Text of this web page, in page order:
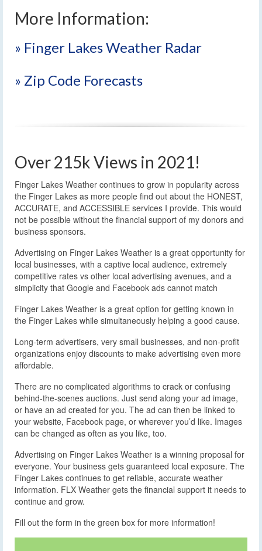
More Information:
» Finger Lakes Weather Radar
» Zip Code Forecasts
Over 215k Views in 2021!
Finger Lakes Weather continues to grow in popularity across
the Finger Lakes as more people find out about the HONEST,
ACCURATE, and ACCESSIBLE services I provide. This would
not be possible without the financial support of my donors and
business sponsors.
Advertising on Finger Lakes Weather is a great opportunity for
local businesses, with a captive local audience, extremely
competitive rates vs other local advertising avenues, and a
simplicity that Google and Facebook ads cannot match
Finger Lakes Weather is a great option for getting known in
the Finger Lakes while simultaneously helping a good cause.
Long-term advertisers, very small businesses, and non-profit
organizations enjoy discounts to make advertising even more
affordable.
There are no complicated algorithms to crack or confusing
behind-the-scenes auctions. Just send along your ad image,
or have an ad created for you. The ad can then be linked to
your website, Facebook page, or wherever you’d like. Images
can be changed as often as you like, too.
Advertising on Finger Lakes Weather is a winning proposal for
everyone. Your business gets guaranteed local exposure. The
Finger Lakes continues to get reliable, accurate weather
information. FLX Weather gets the financial support it needs to
continue and grow.
Fill out the form in the green box for more information!